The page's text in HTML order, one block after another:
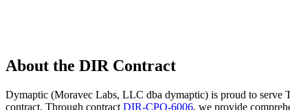
About the DIR Contract
Dymaptic (Moravec Labs, LLC dba dymaptic) is proud to serve
contract. Through contract DIR-CPO-6006, we provide